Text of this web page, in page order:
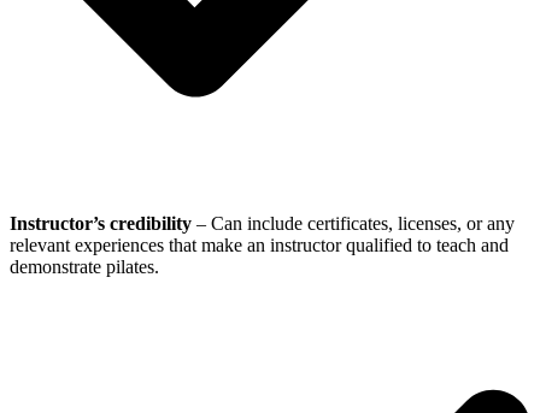
Instructor’s credibility – Can include certificates, licenses, or any
relevant experiences that make an instructor qualified to teach and
demonstrate pilates.